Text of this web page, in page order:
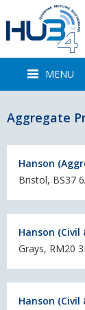
MENU
Aggregate
Hanson
Bristol, BS37
Hanson
Grays, RM20
Hanson